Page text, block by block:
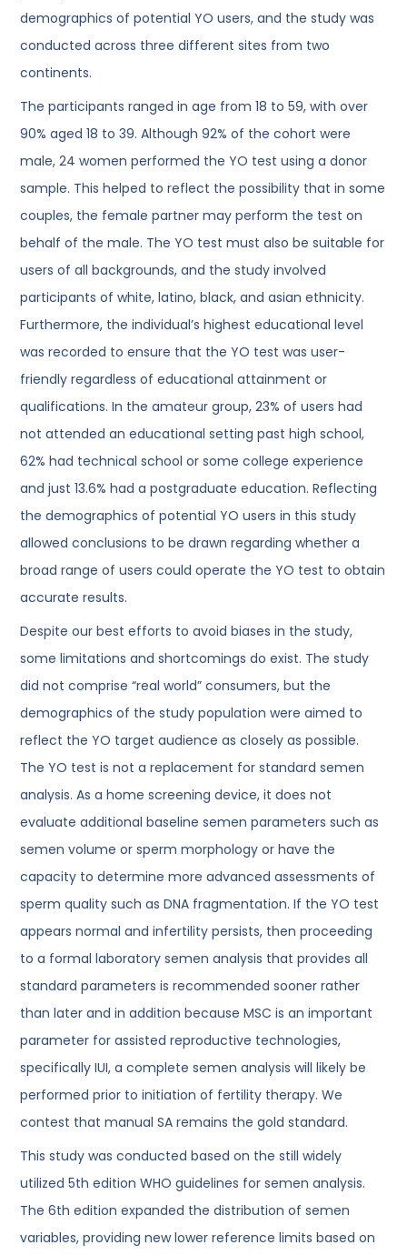
demographics of potential YO users, and the study was
conducted across three different sites from two
continents.
The participants ranged in age from 18 to 59, with over
90% aged 18 to 39. Although 92% of the cohort were
male, 24 women performed the YO test using a donor
sample. This helped to reflect the possibility that in some
couples, the female partner may perform the test on
behalf of the male. The YO test must also be suitable for
users of all backgrounds, and the study involved
participants of white, latino, black, and asian ethnicity.
Furthermore, the individual’s highest educational level
was recorded to ensure that the YO test was user-
friendly regardless of educational attainment or
qualifications. In the amateur group, 23% of users had
not attended an educational setting past high school,
62% had technical school or some college experience
and just 13.6% had a postgraduate education. Reflecting
the demographics of potential YO users in this study
allowed conclusions to be drawn regarding whether a
broad range of users could operate the YO test to obtain
accurate results.
Despite our best efforts to avoid biases in the study,
some limitations and shortcomings do exist. The study
did not comprise “real world” consumers, but the
demographics of the study population were aimed to
reflect the YO target audience as closely as possible.
The YO test is not a replacement for standard semen
analysis. As a home screening device, it does not
evaluate additional baseline semen parameters such as
semen volume or sperm morphology or have the
capacity to determine more advanced assessments of
sperm quality such as DNA fragmentation. If the YO test
appears normal and infertility persists, then proceeding
to a formal laboratory semen analysis that provides all
standard parameters is recommended sooner rather
than later and in addition because MSC is an important
parameter for assisted reproductive technologies,
specifically IUI, a complete semen analysis will likely be
performed prior to initiation of fertility therapy. We
contest that manual SA remains the gold standard.
This study was conducted based on the still widely
utilized 5th edition WHO guidelines for semen analysis.
The 6th edition expanded the distribution of semen
variables, providing new lower reference limits based on